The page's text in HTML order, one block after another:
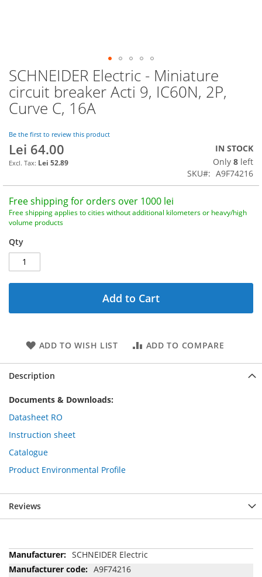
SCHNEIDER Electric - Miniature
circuit breaker Acti 9, IC60N, 2P,
Curve C, 16A
Be the first to review this product
Lei 64.00
Lei 52.89
IN STOCK
Only 8 left
SKU
A9F74216
Free shipping for orders over 1000 lei
Free shipping applies to cities without additional kilometers or heavy/high
volume products
Qty
Add to Cart
ADD TO WISH LIST ADD TO COMPARE
Skip
to
the
beginning
the
images
gallery
Description
Documents & Downloads:
Datasheet RO
Instruction sheet
Catalogue
Product Environmental Profile
Reviews
More
Information
SCHNEIDER Electric
A9F74216